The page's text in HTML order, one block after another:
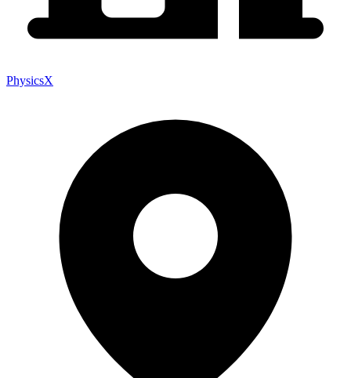
PhysicsX